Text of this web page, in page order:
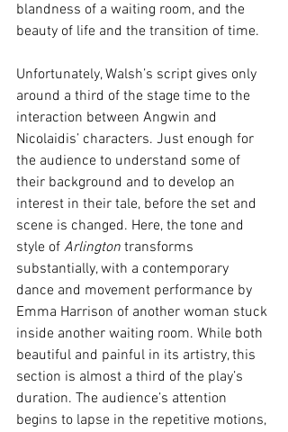
blandness of a waiting room, and the
beauty of life and the transition of time.
Unfortunately, Walsh’s script gives only
around a third of the stage time to the
interaction between Angwin and
Nicolaidis’ characters. Just enough for
the audience to understand some of
their background and to develop an
interest in their tale, before the set and
scene is changed. Here, the tone and
style of Arlington transforms
substantially, with a contemporary
dance and movement performance by
Emma Harrison of another woman stuck
inside another waiting room. While both
beautiful and painful in its artistry, this
section is almost a third of the play’s
duration. The audience’s attention
begins to lapse in the repetitive motions,